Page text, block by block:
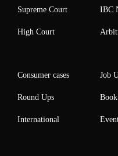
Supreme Court
High Court
IBC
Consumer cases
Round Ups
International
Job